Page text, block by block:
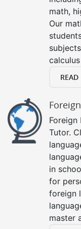
math,
Our
Foreign
Tutor.
in
for
foreign
master